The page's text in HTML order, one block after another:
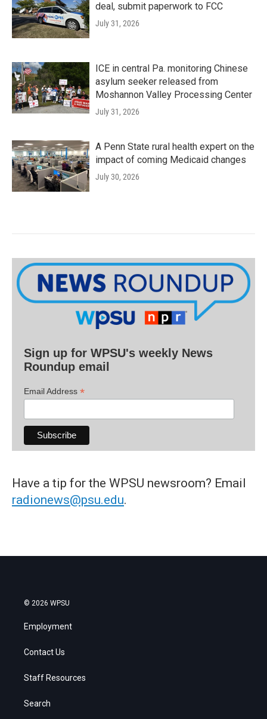
deal, submit paperwork to FCC
July 31, 2026
ICE in central Pa. monitoring Chinese
asylum seeker released from
Moshannon Valley Processing Center
July 31, 2026
A Penn State rural health expert on the
impact of coming Medicaid changes
July 30, 2026
Sign up for WPSU's weekly News
Roundup email
Email Address *
Have a tip for the WPSU newsroom? Email
radionews@psu.edu.
© 2026 WPSU
Employment
Contact Us
Staff Resources
Search